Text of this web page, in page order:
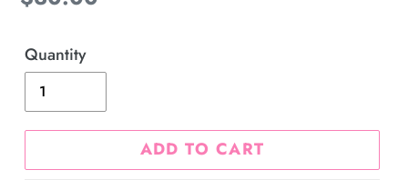
Quantity
ADD TO CART